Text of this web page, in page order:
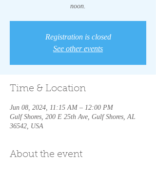
noon.
Registration is closed
See other events
Time & Location
Jun 08, 2024, 11:15 AM – 12:00 PM
Gulf Shores, 200 E 25th Ave, Gulf Shores, AL
36542, USA
About the event